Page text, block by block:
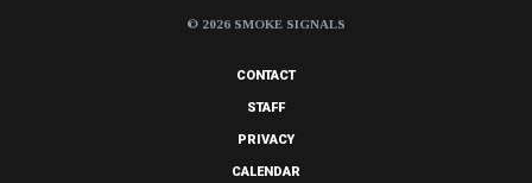
© 2026 SMOKE SIGNALS
CONTACT
STAFF
PRIVACY
CALENDAR